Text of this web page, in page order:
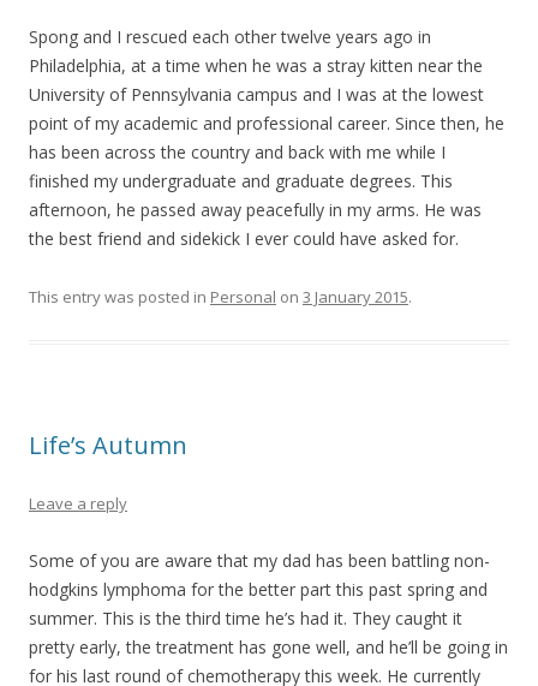
Spong and I rescued each other twelve years ago in
Philadelphia, at a time when he was a stray kitten near the
University of Pennsylvania campus and I was at the lowest
point of my academic and professional career. Since then, he
has been across the country and back with me while I
finished my undergraduate and graduate degrees. This
afternoon, he passed away peacefully in my arms. He was
the best friend and sidekick I ever could have asked for.
This entry was posted in Personal on 3 January 2015.
Life’s Autumn
Leave a reply
Some of you are aware that my dad has been battling non-
hodgkins lymphoma for the better part this past spring and
summer. This is the third time he’s had it. They caught it
pretty early, the treatment has gone well, and he’ll be going in
for his last round of chemotherapy this week. He currently